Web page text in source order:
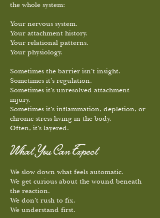
the whole system:
Your nervous system.
Your attachment history.
Your relational patterns.
Your physiology.
Sometimes the barrier isn’t insight.
Sometimes it’s regulation.
Sometimes it’s unresolved attachment
injury.
Sometimes it’s inflammation, depletion, or
chronic stress living in the body.
Often, it’s layered.
What You Can Expect
We slow down what feels automatic.
We get curious about the wound beneath
the reaction.
We don’t rush to fix.
We understand first.